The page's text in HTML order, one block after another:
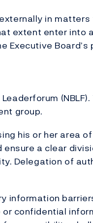
in
extent enter into
Executive
group.
his or her area
a clear
Delegation of
information
confidential